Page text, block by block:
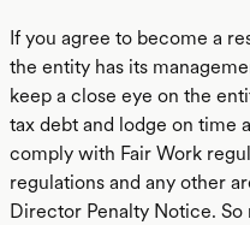
If you agree to become a
the entity has its
keep a close eye on the
tax debt and lodge on time
comply with Fair Work
regulations and any other
Director Penalty Notice.